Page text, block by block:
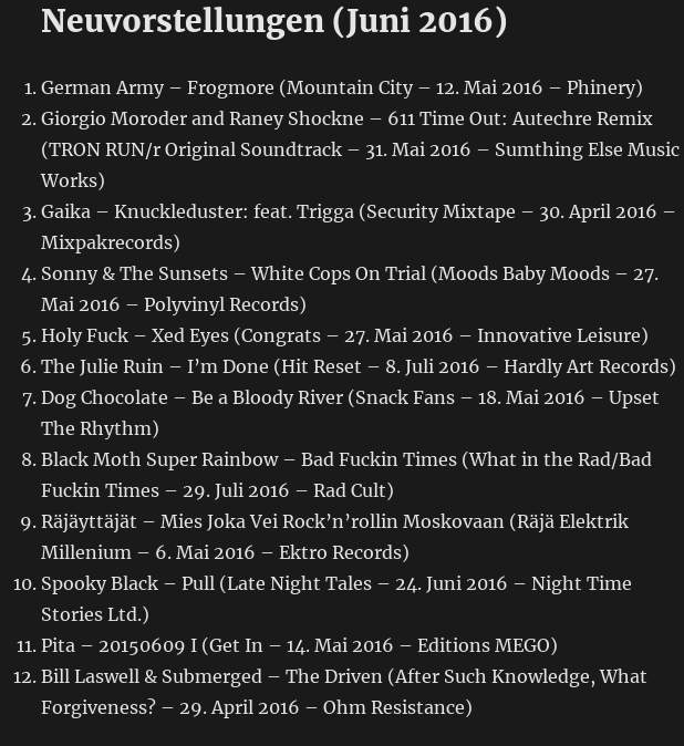
Neuvorstellungen (Juni 2016)
German Army – Frogmore (Mountain City – 12. Mai 2016 – Phinery)
Giorgio Moroder and Raney Shockne – 611 Time Out: Autechre Remix
(TRON RUN/r Original Soundtrack – 31. Mai 2016 – Sumthing Else Music
Works)
Gaika – Knuckleduster: feat. Trigga (Security Mixtape – 30. April 2016 –
Mixpakrecords)
Sonny & The Sunsets – White Cops On Trial (Moods Baby Moods – 27.
Mai 2016 – Polyvinyl Records)
Holy Fuck – Xed Eyes (Congrats – 27. Mai 2016 – Innovative Leisure)
The Julie Ruin – I’m Done (Hit Reset – 8. Juli 2016 – Hardly Art Records)
Dog Chocolate – Be a Bloody River (Snack Fans – 18. Mai 2016 – Upset
The Rhythm)
Black Moth Super Rainbow – Bad Fuckin Times (What in the Rad/Bad
Fuckin Times – 29. Juli 2016 – Rad Cult)
Räjäyttäjät – Mies Joka Vei Rock’n’rollin Moskovaan (Räjä Elektrik
Millenium – 6. Mai 2016 – Ektro Records)
Spooky Black – Pull (Late Night Tales – 24. Juni 2016 – Night Time
Stories Ltd.)
Pita – 20150609 I (Get In – 14. Mai 2016 – Editions MEGO)
Bill Laswell & Submerged – The Driven (After Such Knowledge, What
Forgiveness? – 29. April 2016 – Ohm Resistance)